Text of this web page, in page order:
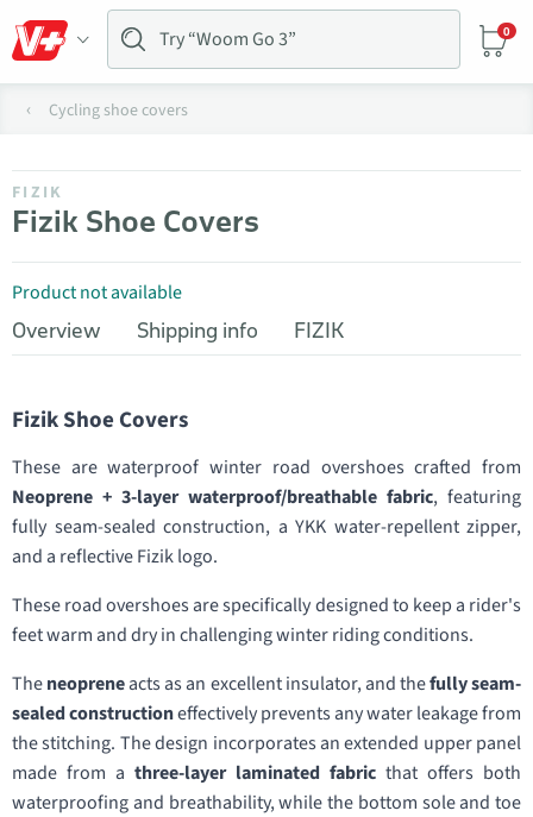
0
Cycling shoe covers
FIZIK
Fizik Shoe Covers
Product not available
Overview
Shipping info FIZIK
Fizik Shoe Covers
These are waterproof winter road overshoes crafted from
Neoprene + 3-layer waterproof/breathable fabric, featuring
fully seam-sealed construction, a YKK water-repellent zipper,
and a reflective Fizik logo.
These road overshoes are specifically designed to keep a rider's
feet warm and dry in challenging winter riding conditions.
Theneopreneacts as an excellent insulator, and thefully seam-
sealed constructioneffectively prevents any water leakage from
the stitching. The design incorporates an extended upper panel
made from a three-layer laminated fabric that offers both
waterproofing and breathability, while the bottom sole and toe